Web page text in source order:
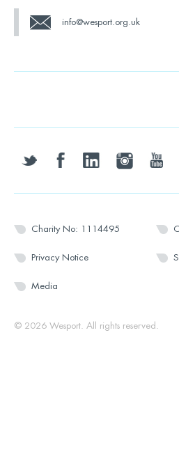
info@wesport.org.uk
twitter facebooklinkedin instagram
Charity No: 1114495
Privacy Notice
Media
© 2026 Wesport. All rights reserved.